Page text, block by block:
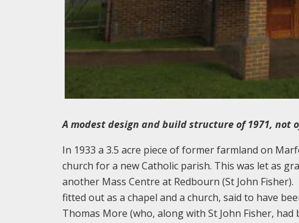
A modest design and build structure of 1971,
In 1933 a 3.5 acre piece of former farmland on
church for a new Catholic parish. This was let as
another Mass Centre at Redbourn (St John
fitted out as a chapel and a church, said to have
Thomas More (who, along with St John Fisher,